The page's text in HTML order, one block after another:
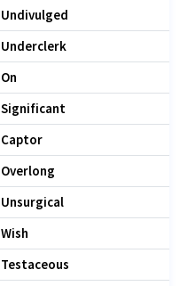
Undivulged
Underclerk
On
Significant
Captor
Overlong
Unsurgical
Wish
Testaceous